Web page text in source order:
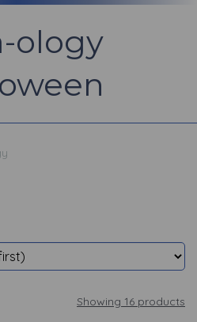
ology
Showing 16 products